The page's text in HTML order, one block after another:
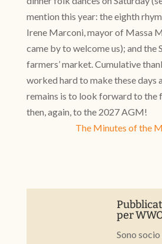
mention this year: the eighth
Irene Marconi, mayor of Massa
came by to welcome us); and the
farmers’ market. Cumulative
worked hard to make these days
remains is to look forward to the
then, again, to the 2027 AGM!
The Minutes of the
per
Sono